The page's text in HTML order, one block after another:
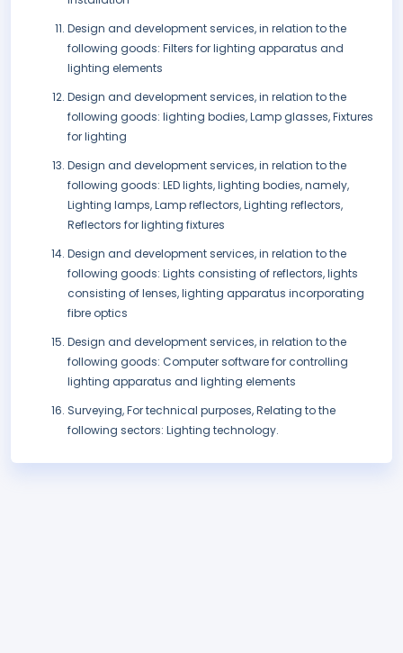
Design and development services, in relation to the
following goods: Filters for lighting apparatus and
lighting elements
Design and development services, in relation to the
following goods: lighting bodies, Lamp glasses, Fixtures
for lighting
Design and development services, in relation to the
following goods: LED lights, lighting bodies, namely,
Lighting lamps, Lamp reflectors, Lighting reflectors,
Reflectors for lighting fixtures
Design and development services, in relation to the
following goods: Lights consisting of reflectors, lights
consisting of lenses, lighting apparatus incorporating
fibre optics
Design and development services, in relation to the
following goods: Computer software for controlling
lighting apparatus and lighting elements
Surveying, For technical purposes, Relating to the
following sectors: Lighting technology.